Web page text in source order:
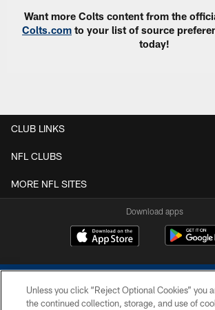
Want more Colts content from the
Colts.com to your list of source
today!
CLUB LINKS
NFL CLUBS
MORE NFL SITES
Download apps
Unless you click “Reject Optional Cookies” you
the continued collection, storage, and use of